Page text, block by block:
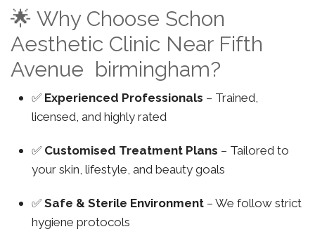
🌟 Why Choose Schon
Aesthetic Clinic Near Fifth
Avenue birmingham?
✅ Experienced Professionals – Trained,
licensed, and highly rated
✅ Customised Treatment Plans – Tailored to
your skin, lifestyle, and beauty goals
✅ Safe & Sterile Environment – We follow strict
hygiene protocols